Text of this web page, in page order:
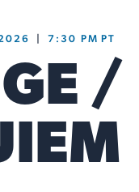
7:30 PM PT
/